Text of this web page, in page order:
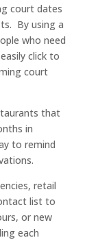
court dates
By using a
who need
click to
court
that
in
to remind
retail
list to
or new
each